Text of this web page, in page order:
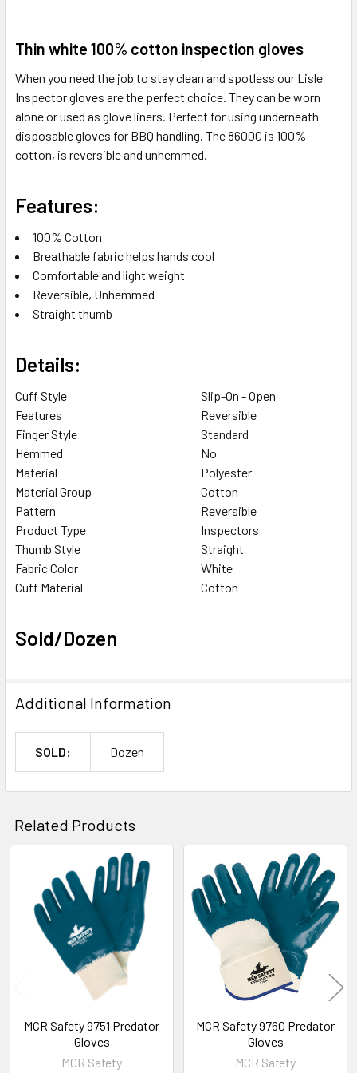
SELECT
ALL
ADD
SELECTED
TO CART
Thin white 100% cotton inspection gloves
When you need the job to stay clean and spotless our Lisle
Inspector gloves are the perfect choice. They can be worn
alone or used as glove liners. Perfect for using underneath
disposable gloves for BBQ handling. The 8600C is 100%
cotton, is reversible and unhemmed.
Features:
100% Cotton
Breathable fabric helps hands cool
Comfortable and light weight
Reversible, Unhemmed
Straight thumb
Details:
Cuff Style
Slip-On - Open
Features
Reversible
Finger Style
Standard
Hemmed
No
Material
Polyester
Material Group
Cotton
Pattern
Reversible
Product Type
Inspectors
Thumb Style
Straight
Fabric Color
White
Cuff Material
Cotton
Sold/Dozen
Additional Information
SOLD: Dozen
Related Products
Related
Products
MCR Safety 9751 Predator
Gloves
MCR Safety
MCR Safety 9760 Predator
Gloves
MCR Safety